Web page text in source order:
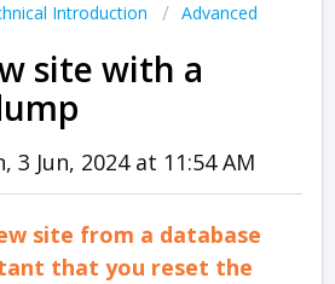
Introduction Advanced
site with a
3 Jun, 2024 at 11:54 AM
site from a database
that you reset the